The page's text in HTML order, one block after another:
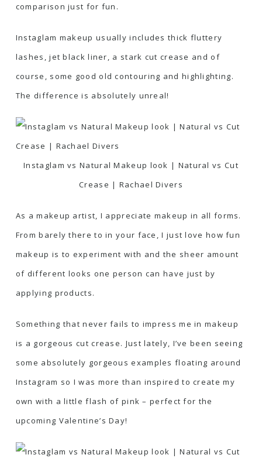
comparison just for fun.
Instaglam makeup usually includes thick fluttery
lashes, jet black liner, a stark cut crease and of
course, some good old contouring and highlighting.
The difference is absolutely unreal!
Instaglam vs Natural Makeup look | Natural vs Cut
Crease | Rachael Divers
As a makeup artist, I appreciate makeup in all forms.
From barely there to in your face, I just love how fun
makeup is to experiment with and the sheer amount
of different looks one person can have just by
applying products.
Something that never fails to impress me in makeup
is a gorgeous cut crease. Just lately, I’ve been seeing
some absolutely gorgeous examples floating around
Instagram so I was more than inspired to create my
own with a little flash of pink – perfect for the
upcoming Valentine’s Day!